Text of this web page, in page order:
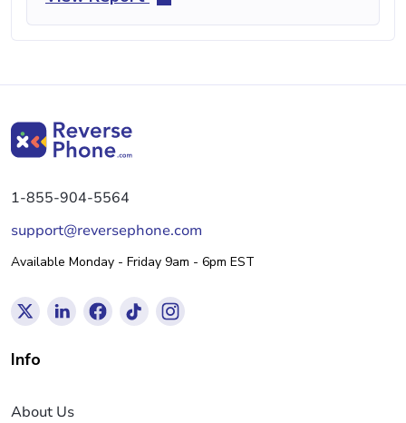
1-855-904-5564
support@reversephone.com
Available Monday - Friday 9am - 6pm EST
Info
About Us